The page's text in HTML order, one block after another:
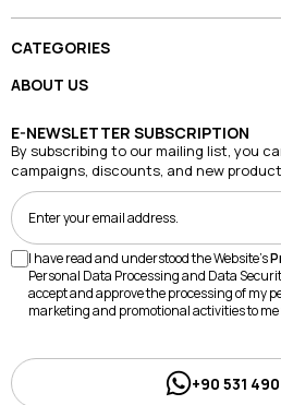
CATEGORIES
ABOUT US
E-NEWSLETTER SUBSCRIPTION
By subscribing to our mailing list, you
campaigns, discounts, and new
I have read and understood the Website's
Personal Data Processing and Data
accept and approve the processing of my
marketing and promotional activities to me
+90 531